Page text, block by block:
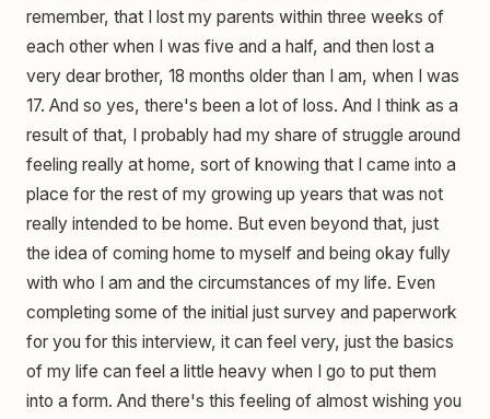
remember, that I lost my parents within three weeks of
each other when I was five and a half, and then lost a
very dear brother, 18 months older than I am, when I was
17. And so yes, there's been a lot of loss. And I think as a
result of that, I probably had my share of struggle around
feeling really at home, sort of knowing that I came into a
place for the rest of my growing up years that was not
really intended to be home. But even beyond that, just
the idea of coming home to myself and being okay fully
with who I am and the circumstances of my life. Even
completing some of the initial just survey and paperwork
for you for this interview, it can feel very, just the basics
of my life can feel a little heavy when I go to put them
into a form. And there's this feeling of almost wishing you